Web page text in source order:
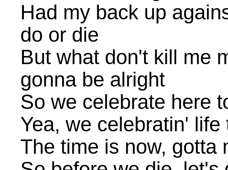
Had my back up
do or die
But what don't kill me
gonna be alright
So we celebrate here
Yea, we celebratin' life
The time is now, gotta